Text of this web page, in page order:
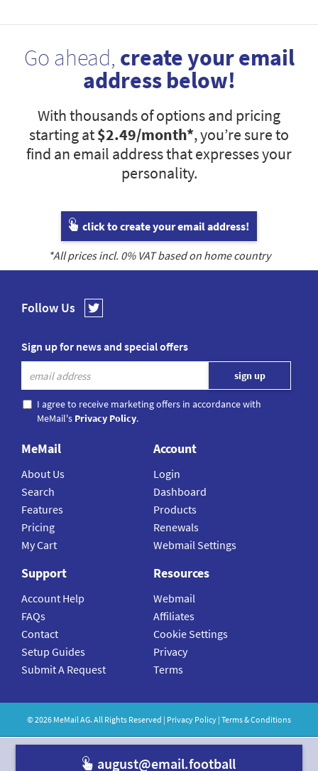
Go ahead, create your email
address below!
With thousands of options and pricing
starting at$2.49/month*, you’re sure to
find an email address that expresses your
personality.
click to create your email address!
*All prices incl. 0% VAT based on home country
Follow Us
Sign up for news and special offers
I agree to receive marketing offers in accordance with
MeMail's Privacy Policy.
MeMail
About Us
Search
Features
Pricing
My Cart
Account
Login
Dashboard
Products
Renewals
Webmail Settings
Support
Account Help
FAQs
Contact
Setup Guides
Submit A Request
Resources
Webmail
Affiliates
Cookie Settings
Privacy
Terms
©2026 MeMailAG. All Rights Reserved | Privacy Policy | Terms & Conditions
august@email.football